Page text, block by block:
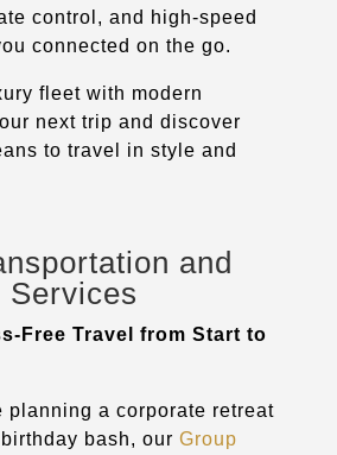
control, and high-speed
connected on the go.
fleet with modern
next trip and discover
to travel in style and
and
Services
Free Travel from Start to
planning a corporate retreat
bash, our Group